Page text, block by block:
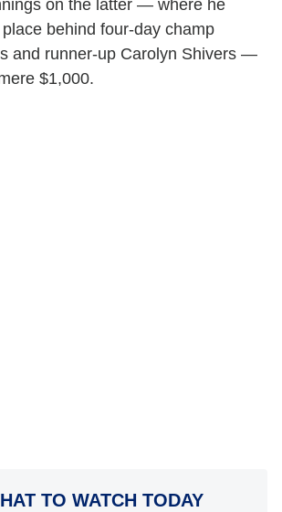
on the latter — where he
behind four-day champ
and runner-up Carolyn Shivers —
$1,000.
TO WATCH TODAY